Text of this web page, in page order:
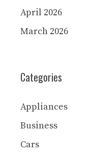
April 2026
March 2026
Categories
Appliances
Business
Cars